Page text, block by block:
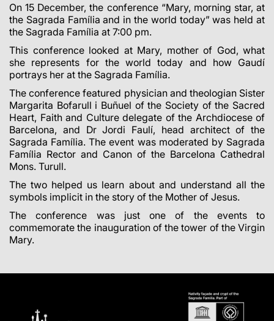
On 15 December, the conference “Mary, morning star, at
the Sagrada Família and in the world today” was held at
the Sagrada Família at 7:00 pm.
This conference looked at Mary, mother of God, what
she represents for the world today and how Gaudí
portrays her at the Sagrada Família.
The conference featured physician and theologian Sister
Margarita Bofarull i Buñuel of the Society of the Sacred
Heart, Faith and Culture delegate of the Archdiocese of
Barcelona, and Dr Jordi Faulí, head architect of the
Sagrada Família. The event was moderated by Sagrada
Família Rector and Canon of the Barcelona Cathedral
Mons. Turull.
The two helped us learn about and understand all the
symbols implicit in the story of the Mother of Jesus.
The conference was just one of the events to
commemorate the inauguration of the tower of the Virgin
Mary.